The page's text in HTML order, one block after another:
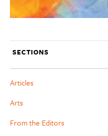
SECTIONS
Articles
Arts
From the Editors